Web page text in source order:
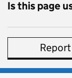
Is this page